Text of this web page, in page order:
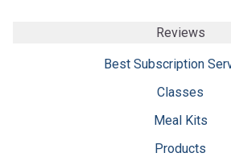
Reviews
Best Subscription
Classes
Meal Kits
Products